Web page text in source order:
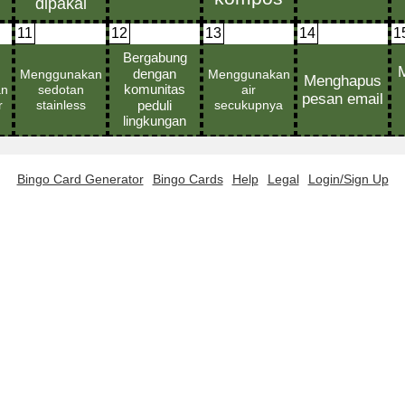
11 12 13 14
Bingo Card Generator Bingo Cards Help Legal Login/Sign Up